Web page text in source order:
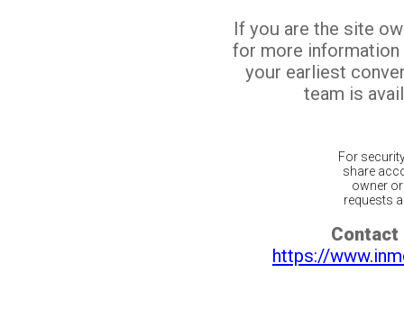
If you are the site
for more
your earliest
team is
For
share
owner
requests
Contact
https://